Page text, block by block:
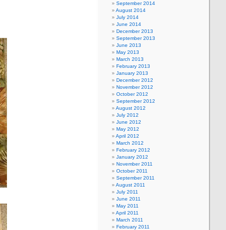
September 2014
August 2014
July 2014
June 2014
December 2013
September 2013
June 2013
May 2013
March 2013
February 2013
January 2013
December 2012
November 2012
October 2012
September 2012
August 2012
July 2012
June 2012
May 2012
April 2012
March 2012
February 2012
January 2012
November 2011
October 2011
September 2011
August 2011
July 2011
June 2011
May 2011
April 2011
March 2011
February 2011